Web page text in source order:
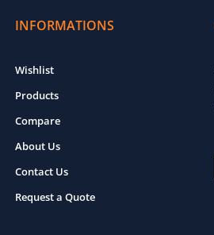
INFORMATIONS
Wishlist
Products
Compare
About Us
Contact Us
Request a Quote